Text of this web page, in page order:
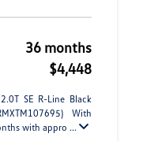
36 months
$4,448
SE R-Line Black
With
with appro ...